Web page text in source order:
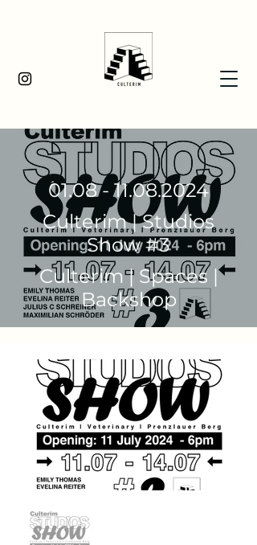
01.08 - 11.08.2024
Culterim | Studios
Show #3
Culterim | Spaces |
Backshop